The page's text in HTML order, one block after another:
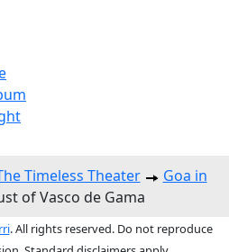
Timeless Theater
Goa in
of Vasco de Gama
. All rights reserved. Do not reproduce